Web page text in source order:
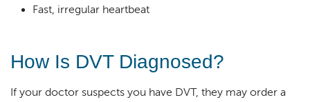
Fast, irregular heartbeat
How Is DVT Diagnosed?
If your doctor suspects you have DVT, they may order a